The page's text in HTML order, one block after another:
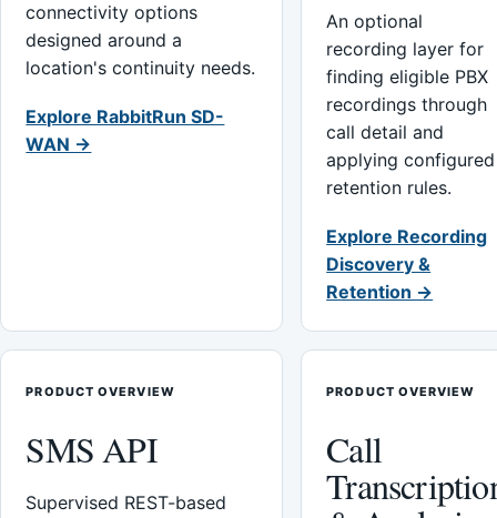
connectivity options
designed around a
location's continuity needs.
Explore RabbitRun SD-
WAN →
An optional
recording layer for
finding eligible PBX
recordings through
call detail and
applying configured
retention rules.
Explore Recording
Discovery &
Retention →
PRODUCT OVERVIEW
SMS API
Supervised REST-based
PRODUCT OVERVIEW
Call